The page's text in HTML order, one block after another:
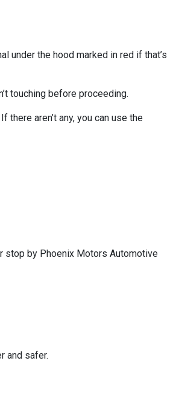
under the hood marked in red if that’s
touching before proceeding.
aren’t any, you can use the
stop by Phoenix Motors Automotive
and safer.